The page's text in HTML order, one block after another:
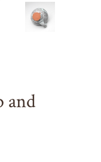
CALENDAR
and